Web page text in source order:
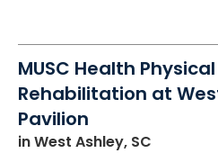
MUSC Health
Rehabilitation at
Pavilion
in West Ashley, SC